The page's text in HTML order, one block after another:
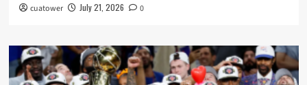
cuatower July 21, 2026 0